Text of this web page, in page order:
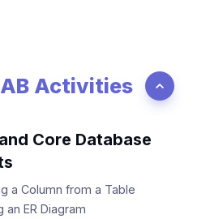
Activities
Core Database
a Column from a Table
an ER Diagram